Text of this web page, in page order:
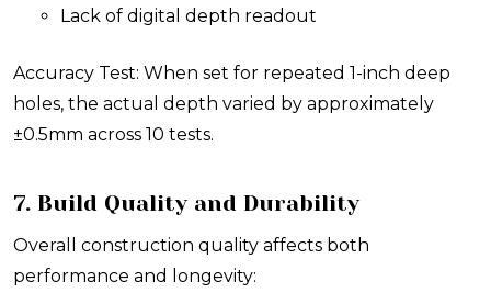
Lack of digital depth readout
Accuracy Test: When set for repeated 1-inch deep
holes, the actual depth varied by approximately
±0.5mm across 10 tests.
7. Build Quality and Durability
Overall construction quality affects both
performance and longevity: